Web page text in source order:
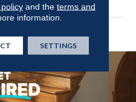
Engineered Wood Flr
and the terms and
information.
SETTINGS